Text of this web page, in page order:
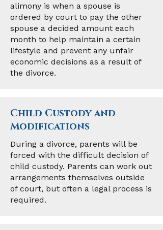
alimony is when a spouse is
ordered by court to pay the other
spouse a decided amount each
month to help maintain a certain
lifestyle and prevent any unfair
economic decisions as a result of
the divorce.
Child Custody and
Modifications
During a divorce, parents will be
forced with the difficult decision of
child custody. Parents can work out
arrangements themselves outside
of court, but often a legal process is
required.